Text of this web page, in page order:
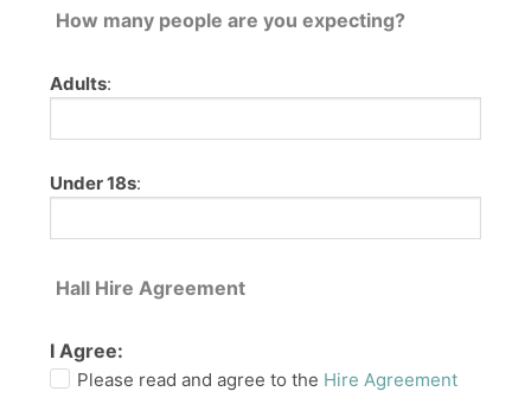
How many people are you expecting?
Adults:
Under 18s:
Hall Hire Agreement
I Agree:
Please read and agree to the Hire Agreement